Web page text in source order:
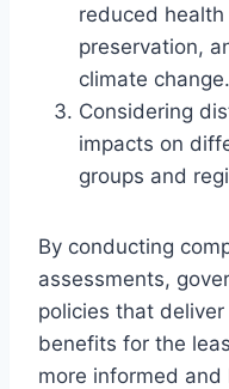
reduced
preservation,
climate change.
Considering
impacts on
groups and
By conducting
assessments,
policies that
benefits for the
more informed